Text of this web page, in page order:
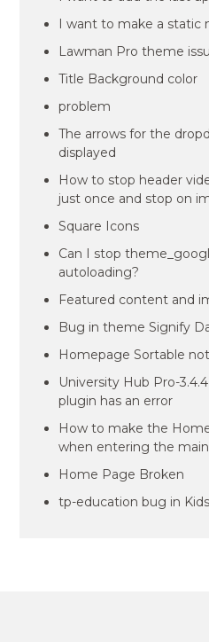
I want to make a static
Lawman Pro theme
Title Background color
problem
The arrows for the
displayed
How to stop header
just once and stop on
Square Icons
Can I stop
autoloading?
Featured content and
Bug in theme Signify
Homepage Sortable
University Hub Pro-
plugin has an error
How to make the
when entering the
Home Page Broken
tp-education bug in